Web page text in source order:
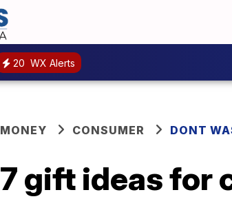
20 WX Alerts
MONEY CONSUMER DONT
7 gift ideas for